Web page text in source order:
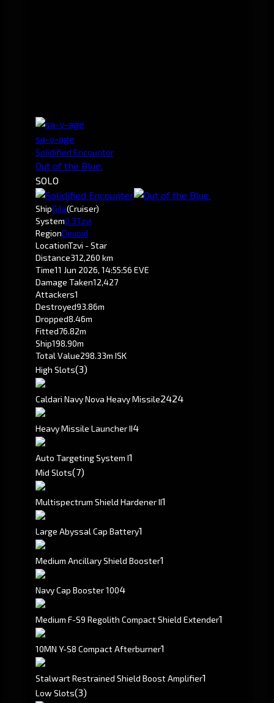
sa-v-age
Solidified Encounter
Out of the Blue.
SOLO
ShipGila(Cruiser)
System0.3Tzvi
RegionDevoid
LocationTzvi - Star
Distance312,260 km
Time11 Jun 2026, 14:55:56 EVE
Damage Taken12,427
Attackers1
Destroyed93.86m
Dropped8.46m
Fitted76.82m
Ship198.90m
Total Value298.33m ISK
High Slots(3)
Caldari Navy Nova Heavy Missile2424
Heavy Missile Launcher II4
Auto Targeting System I1
Mid Slots(7)
Multispectrum Shield Hardener II1
Large Abyssal Cap Battery1
Medium Ancillary Shield Booster1
Navy Cap Booster 1004
Medium F-S9 Regolith Compact Shield Extender1
10MN Y-S8 Compact Afterburner1
Stalwart Restrained Shield Boost Amplifier1
Low Slots(3)